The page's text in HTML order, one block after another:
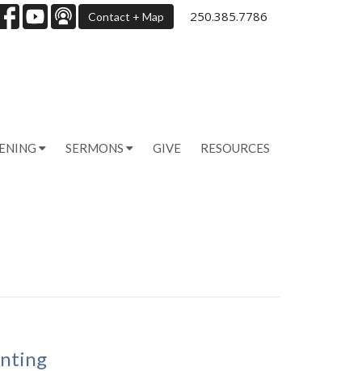
Contact + Map 250.385.7786
SERMONS GIVE RESOURCES